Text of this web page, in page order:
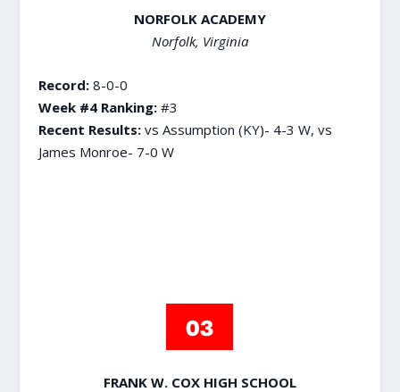
NORFOLK ACADEMY
Norfolk, Virginia
Record:8-0-0
Week #4 Ranking:#3
Recent Results: vs Assumption (KY)- 4-3 W, vs
James Monroe- 7-0 W
FRANK W. COX HIGH SCHOOL